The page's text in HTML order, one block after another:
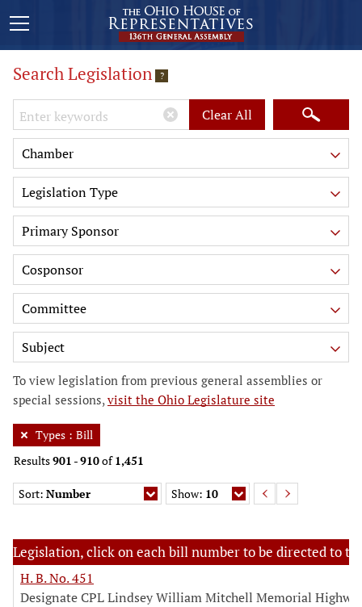
Search Legislation ?
Keywords Clear All
Chamber
Legislation Type
Primary Sponsor
Cosponsor
Committee
Subject
To view legislation from previous general assemblies or
special sessions,visit the Ohio Legislature site
Types : Bill
Results901 -910of1,451
Sort: Number Show: 10
Legislation, click on each bill number to be directed to
H. B. No. 451
Designate CPL Lindsey William Mitchell Memorial